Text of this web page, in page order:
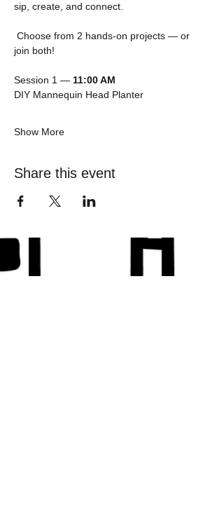
sip, create, and connect.
Choose from 2 hands-on projects — or
join both!
Session 1 — 11:00 AM
DIY Mannequin Head Planter
Show More
Share this event